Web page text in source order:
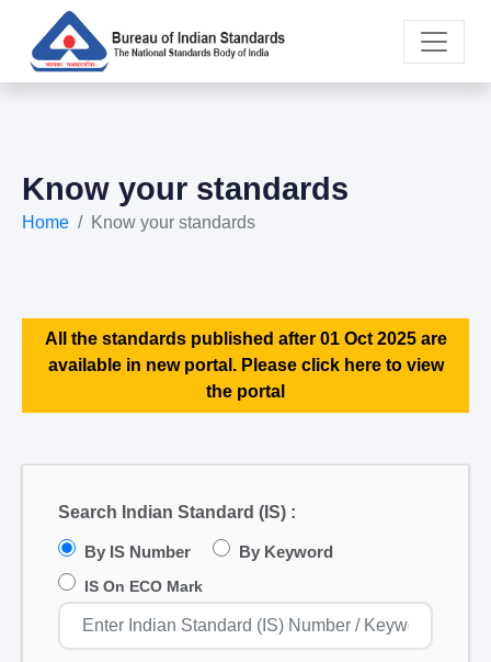
Know your standards
Home Know your standards
All the standards published after 01 Oct 2025 are
available in new portal. Please click here to view
the portal
Search Indian Standard (IS) :
By IS Number By Keyword
IS On ECO Mark